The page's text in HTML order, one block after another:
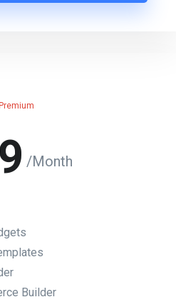
Premium
/Month
Builder